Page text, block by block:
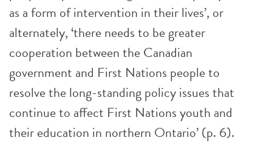
as a form of intervention in their lives’, or
alternately, ‘there needs to be greater
cooperation between the Canadian
government and First Nations people to
resolve the long-standing policy issues that
continue to affect First Nations youth and
their education in northern Ontario’ (p. 6).